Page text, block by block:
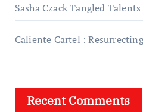
Sasha Czack Tangled Talents
Caliente Cartel :
Recent Comments